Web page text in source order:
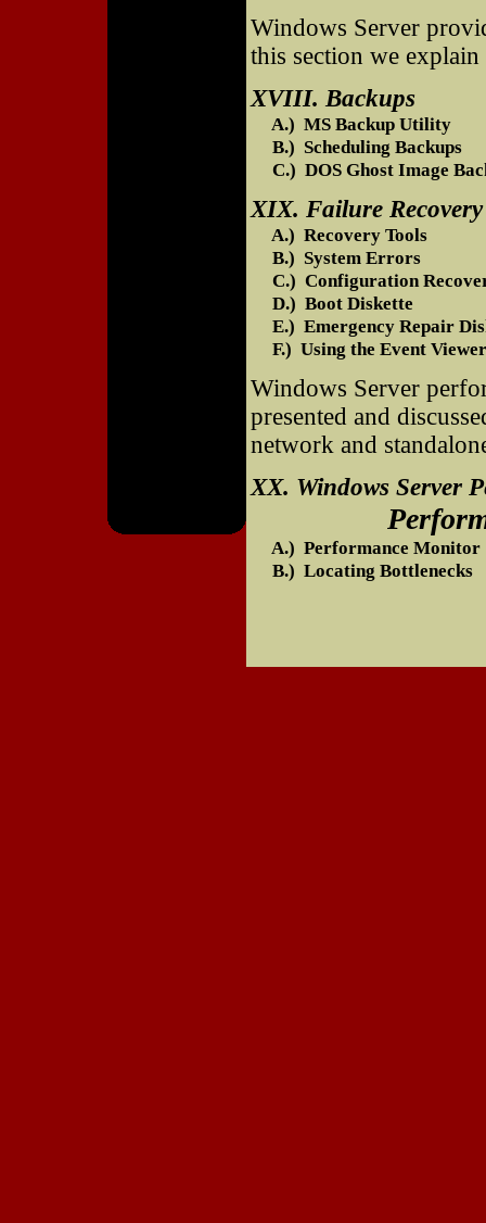
Windows Server
this section we
XVIII. Backups
A.) MS Backup Utility
B.) Scheduling Backups
C.) DOS Ghost Image
XIX. Failure Recovery
A.) Recovery Tools
B.) System Errors
C.) Configuration
D.) Boot Diskette
E.) Emergency Repair
F.) Using the Event Viewer
Windows Server
presented and
network and
XX. Windows Server
A.) Performance Monitor
B.) Locating Bottlenecks